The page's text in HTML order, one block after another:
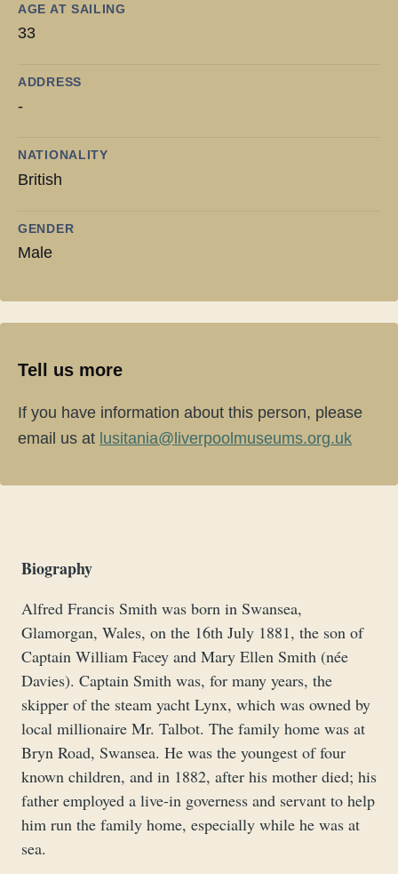
AGE AT SAILING
33
ADDRESS
-
NATIONALITY
British
GENDER
Male
Tell us more
If you have information about this person, please
email us at lusitania@liverpoolmuseums.org.uk
Biography
Alfred Francis Smith was born in Swansea,
Glamorgan, Wales, on the 16th July 1881, the son of
Captain William Facey and Mary Ellen Smith (née
Davies). Captain Smith was, for many years, the
skipper of the steam yacht Lynx, which was owned by
local millionaire Mr. Talbot. The family home was at
Bryn Road, Swansea. He was the youngest of four
known children, and in 1882, after his mother died; his
father employed a live-in governess and servant to help
him run the family home, especially while he was at
sea.